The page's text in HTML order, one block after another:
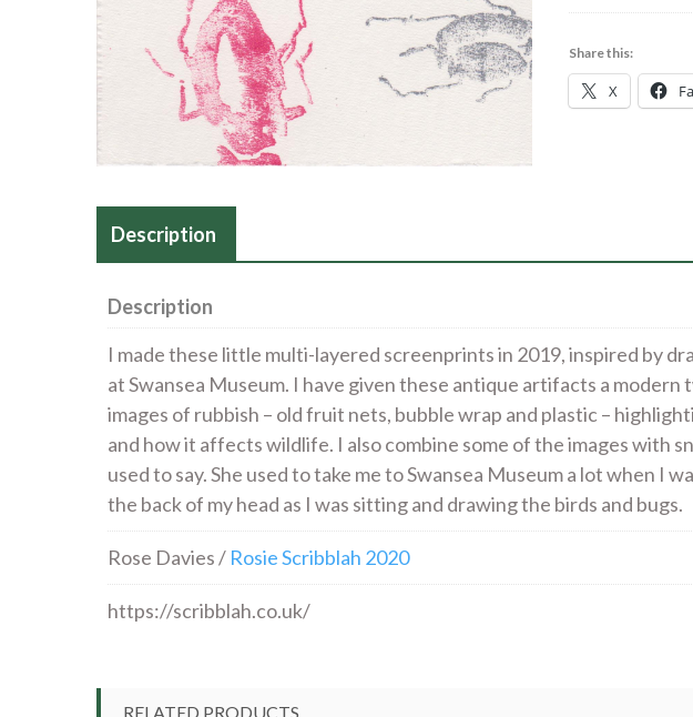
Share this:
X
Description
Description
I made these little multi-layered screenprints in 2019, inspired by
at Swansea Museum. I have given these antique artifacts a
images of rubbish – old fruit nets, bubble wrap and plastic –
and how it affects wildlife. I also combine some of the images with
used to say. She used to take me to Swansea Museum a lot when I
the back of my head as I was sitting and drawing the birds and bugs.
Rose Davies / Rosie Scribblah 2020
https://scribblah.co.uk/
RELATED PRODUCTS